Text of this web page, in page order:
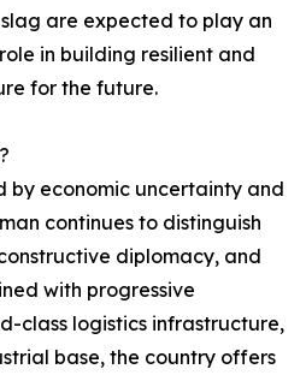
are expected to play an
in building resilient and
for the future.
by economic uncertainty and
continues to distinguish
diplomacy, and
with progressive
class logistics infrastructure,
base, the country offers